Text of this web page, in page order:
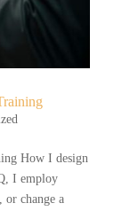
How I design
I employ
or change a